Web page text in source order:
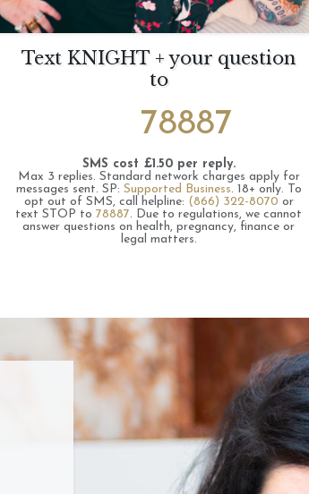
Text KNIGHT + your question
to
78887
SMS cost £1.50 per reply.
Max 3 replies. Standard network charges apply for
messages sent. SP: Supported Business. 18+ only. To
opt out of SMS, call helpline: (866) 322-8070 or
text STOP to 78887. Due to regulations, we cannot
answer questions on health, pregnancy, finance or
legal matters.